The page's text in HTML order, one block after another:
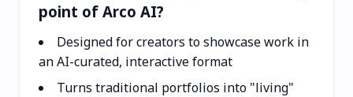
point of Arco AI?
Designed for creators to showcase work in
an AI-curated, interactive format
Turns traditional portfolios into "living"